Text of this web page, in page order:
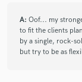
It's very
advices and
A: Oof... my
to fit the clients
by a single, rock-
but try to be as